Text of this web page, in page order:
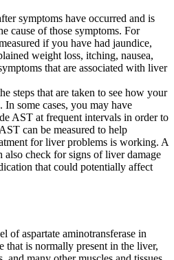
symptoms have occurred and is
cause of those symptoms. For
if you have had jaundice,
weight loss, itching, nausea,
that are associated with liver
steps that are taken to see how your
In some cases, you may have
AST at frequent intervals in order to
can be measured to help
for liver problems is working. A
also check for signs of liver damage
that could potentially affect
of aspartate aminotransferase in
that is normally present in the liver,